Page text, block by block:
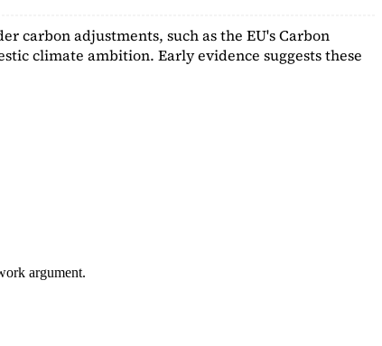
carbon adjustments, such as the EU's Carbon
climate ambition. Early evidence suggests these
argument.